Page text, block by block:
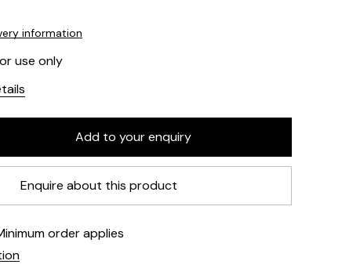
information
use only
Enquire about this product
order applies